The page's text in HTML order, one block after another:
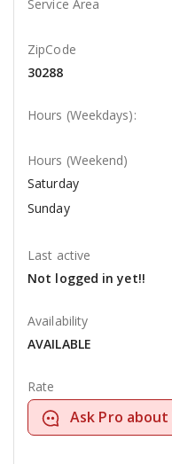
Service Area
ZipCode
30288
Hours (Weekdays):
Hours (Weekend)
Saturday
Sunday
Last active
Not logged in yet!!
Availability
AVAILABLE
Rate
Ask Pro about